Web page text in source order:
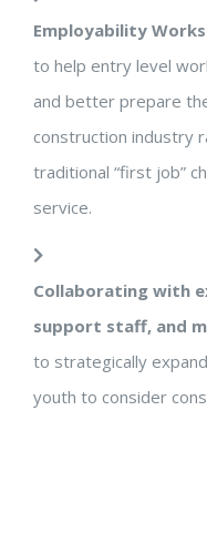
Employability
to help entry level
and better prepare
construction industry
traditional “first job”
service.
Collaborating with
support staff, and
to strategically
youth to consider